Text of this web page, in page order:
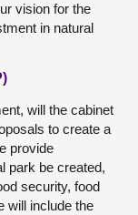
vision for the
in natural
will the cabinet
to create a
provide
park be created,
security, food
will include the